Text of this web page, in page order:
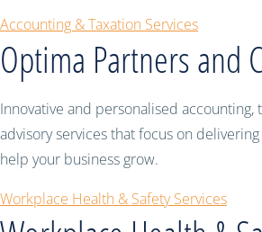
Accounting & Taxation Services
Optima Partners and
Innovative and personalised accounting,
advisory services that focus on
help your business grow.
Workplace Health & Safety Services